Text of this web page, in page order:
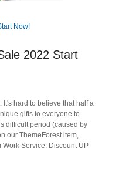
2022 Start
It's hard to believe that half a
gifts to everyone to
difficult period (caused by
our ThemeForest item,
Service. Discount UP